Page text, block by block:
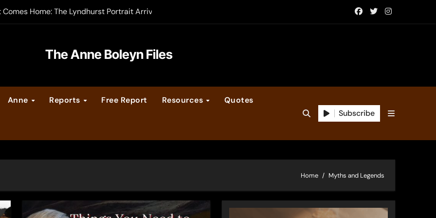
Home: The Lyndhurst Portrait Arrives at Hever Castle
Legacy video series
Calendar
The Anne Boleyn Files
Anne Reports Free Report Resources Quotes
Subscribe
Home Myths and Legends